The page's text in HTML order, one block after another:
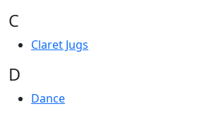
C
Claret Jugs
D
Dance